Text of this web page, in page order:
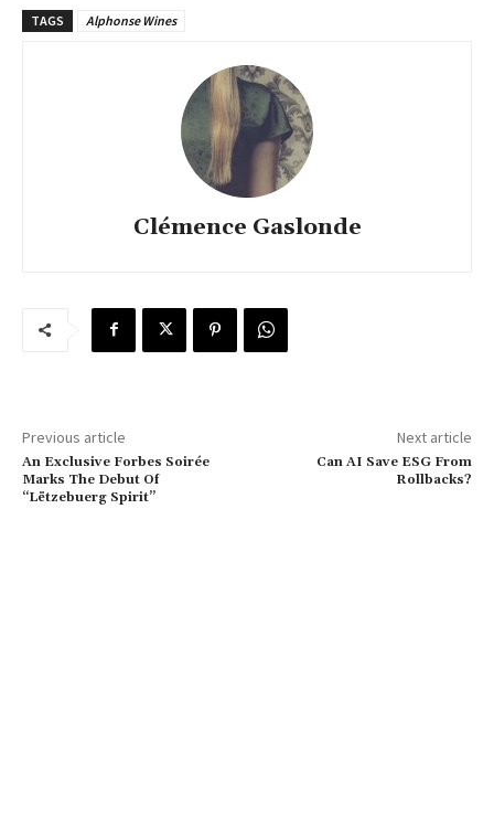
TAGS Alphonse Wines
Clémence Gaslonde
Previous article
An Exclusive Forbes Soirée
Marks The Debut Of
“Lëtzebuerg Spirit”
Next article
Can AI Save ESG From
Rollbacks?